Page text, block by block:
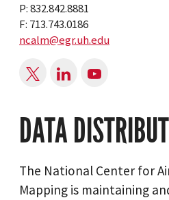
DATA
The National Center for
Mapping is maintaining
P: 832.842.8881
F: 713.743.0186
ncalm@egr.uh.edu